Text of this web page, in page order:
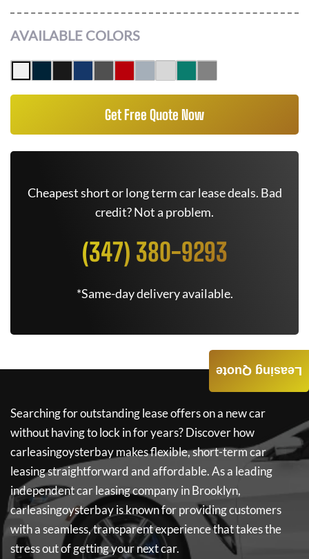
AVAILABLE COLORS
Get Free Quote Now
Cheapest short or long term car lease deals. Bad
credit? Not a problem.
(347) 380-9293
*Same-day delivery available.
Searching for outstanding lease offers on a new car
without having to lock in for years? Discover how
carleasingoysterbaymakes flexible, short-term car
leasing straightforward and affordable. As a leading
independent car leasing company in Brooklyn,
carleasingoysterbayis known for providing customers
with a seamless, transparent experience that takes the
stress out of getting your next car.
Leasing Quote